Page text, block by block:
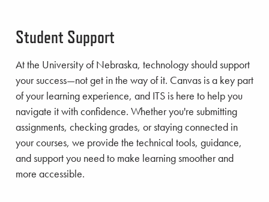
Student Support
At the University of Nebraska, technology should support
your success—not get in the way of it. Canvas is a key part
of your learning experience, and ITS is here to help you
navigate it with confidence. Whether you're submitting
assignments, checking grades, or staying connected in
your courses, we provide the technical tools, guidance,
and support you need to make learning smoother and
more accessible.